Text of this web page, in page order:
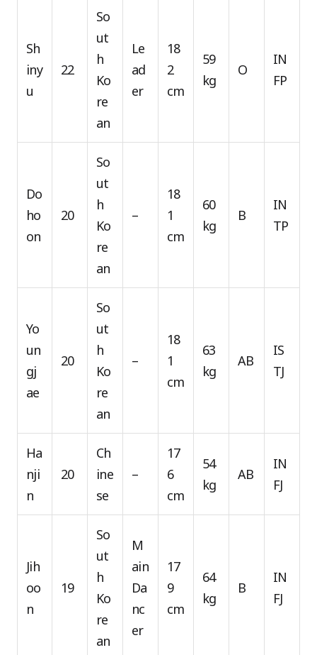
Sh
iny
u
22
So
ut
h
Ko
re
an
Le
ad
er
18
2
cm
59
kg
O
IN
FP
Do
ho
on
20
So
ut
h
Ko
re
an
–
18
1
cm
60
kg
B
IN
TP
Yo
un
gj
ae
20
So
ut
h
Ko
re
an
–
18
1
cm
63
kg
AB
IS
TJ
Ha
nji
n
20
Ch
ine
se
–
17
6
cm
54
kg
AB
IN
FJ
Jih
oo
n
19
So
ut
h
Ko
re
an
M
ain
Da
nc
er
17
9
cm
64
kg
B
IN
FJ